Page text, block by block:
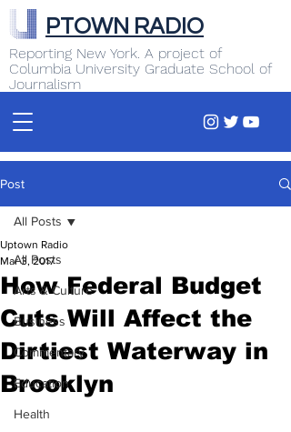
Reporting New York. A project of
Columbia University Graduate School of
Journalism
PTOWN RADIO
Post
All Posts
Arts & Culture
Business
Commentary
Education
Health
All Posts
How Federal Budget
Cuts Will Affect the
Dirtiest Waterway in
Brooklyn
Uptown Radio
Mar 3, 2017